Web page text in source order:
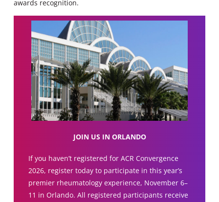
awards recognition.
JOIN US IN ORLANDO
If you haven’t registered for ACR Convergence
2026, register today to participate in this year’s
premier rheumatology experience, November 6–
11 in Orlando. All registered participants receive